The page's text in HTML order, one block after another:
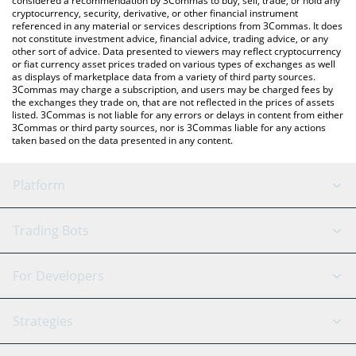
cryptocurrency, security, derivative, or other financial instrument
referenced in any material or services descriptions from 3Commas. It does
not constitute investment advice, financial advice, trading advice, or any
other sort of advice. Data presented to viewers may reflect cryptocurrency
or fiat currency asset prices traded on various types of exchanges as well
as displays of marketplace data from a variety of third party sources.
3Commas may charge a subscription, and users may be charged fees by
the exchanges they trade on, that are not reflected in the prices of assets
listed. 3Commas is not liable for any errors or delays in content from either
3Commas or third party sources, nor is 3Commas liable for any actions
taken based on the data presented in any content.
Platform
GRID Bot
Signal Bot
SmartTrade
AI Assistant
Trading Bots
Binance
Bitfinex
Tether
For Developers
API Reference
Strategies